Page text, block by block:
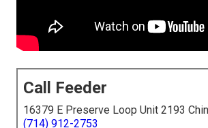
Call Feeder
16379 E Preserve Loop Unit 2193
(714) 912-2753